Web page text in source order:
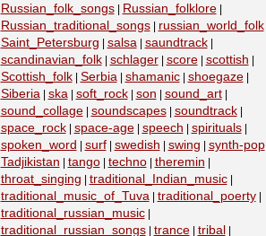
Russian_folk_songs| Russian_folklore|
Russian_traditional_songs| russian_world_folk|
Saint_Petersburg salsa| saundtrack|
scandinavian_folk| schlager| score| scottish
Scottish_folk| Serbia| shamanic| shoegaze|
Siberia| ska| soft_rock| son sound_art|
sound_collage| soundscapes| soundtrack|
space_rock| space-age| speech spirituals|
spoken_word surf| swedish swing synth-pop|
Tadjikistan tango| techno| theremin
throat_singing traditional_Indian_music|
traditional_music_of_Tuva| traditional_poerty|
traditional_russian_music|
traditional_russian_songs| trance| tribal